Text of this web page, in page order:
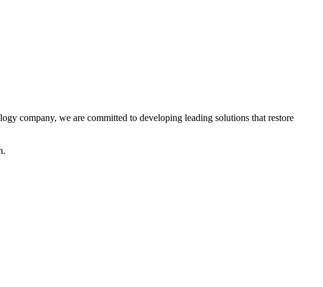
company, we are committed to developing leading solutions that restore